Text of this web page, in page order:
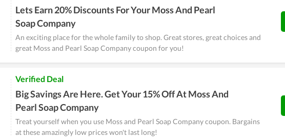
Lets Earn 20% Discounts For Your Moss And Pearl
Soap Company
An exciting place for the whole family to shop. Great stores, great choices and
great Moss and Pearl Soap Company coupon for you!
Verified Deal
Big Savings Are Here. Get Your 15% Off At Moss And
Pearl Soap Company
Treat yourself when you use Moss and Pearl Soap Company coupon. Bargains
at these amazingly low prices won't last long!